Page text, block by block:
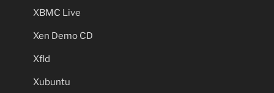
XBMC Live
Xen Demo CD
Xfld
Xubuntu